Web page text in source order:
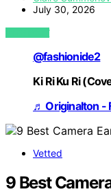
July 30, 2026
VIEW POST
@fashionide2
Ki Ri Ku Ri
♬ Originalton -
Vetted
9 Best